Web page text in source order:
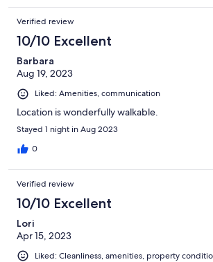
Verified review
10/10 Excellent
Barbara
Aug 19, 2023
Liked: Amenities, communication
Location is wonderfully walkable.
Stayed 1 night in Aug 2023
0
Verified review
10/10 Excellent
Lori
Apr 15, 2023
Liked: Cleanliness, amenities, property